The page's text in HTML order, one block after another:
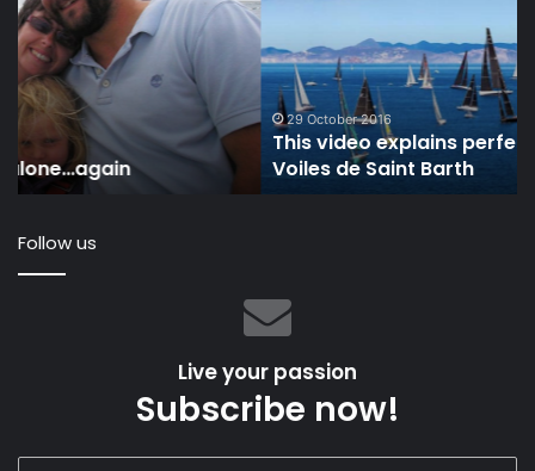
perfectly
why
we
love
Les
Voiles
de
Saint
29 October 2016
This video explains perfectly why we love Les
Voiles de Saint Barth
To
Follow us
Live your passion
Subscribe now!